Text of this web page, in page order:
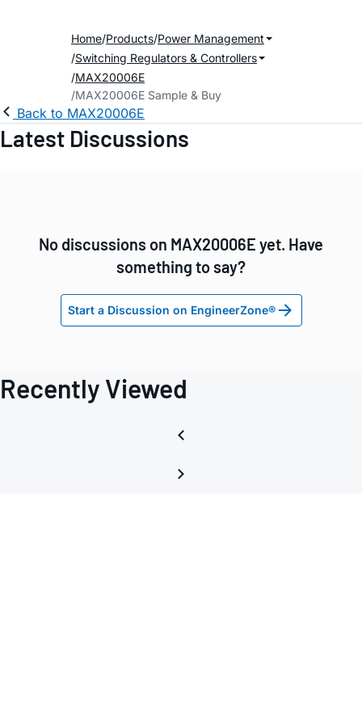
Home Products Power Management
Switching Regulators & Controllers
MAX20006E
MAX20006E Sample & Buy
Back to MAX20006E
Latest Discussions
No discussions on MAX20006E yet. Have
something to say?
Start a Discussion on EngineerZone®
Recently Viewed